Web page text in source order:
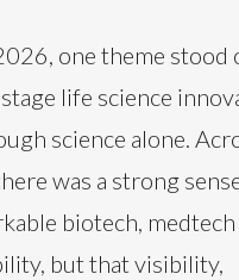
one theme stood
life science
science alone.
was a strong
biotech,
but that visibility,